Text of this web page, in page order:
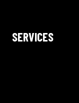
SERVICES